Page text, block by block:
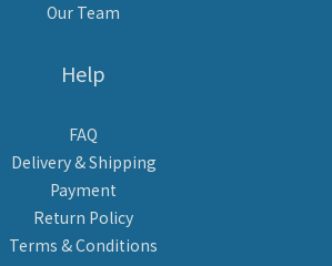
Our Team
Help
FAQ
Delivery & Shipping
Payment
Return Policy
Terms & Conditions